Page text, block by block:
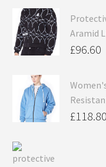
Aramid
£96.60
£118.80